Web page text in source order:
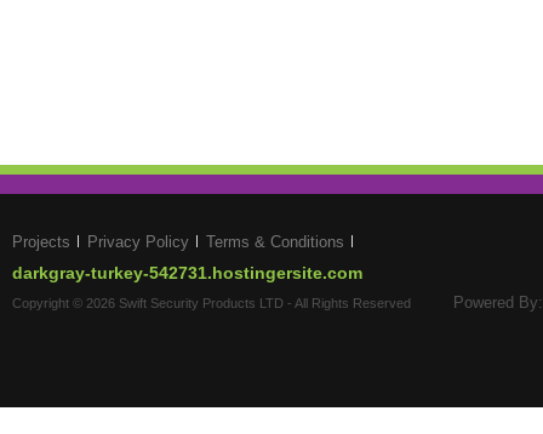
Projects Privacy Policy Terms & Conditions
darkgray-turkey-542731.hostingersite.com
Copyright © 2026 Swift Security Products LTD - All Rights Reserved Powered By: